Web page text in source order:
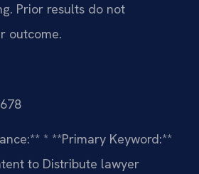
Prior results do not
outcome.
* **Primary Keyword:**
to Distribute lawyer